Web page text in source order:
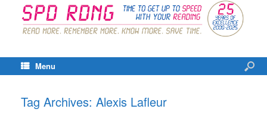
Menu
Tag Archives: Alexis Lafleur